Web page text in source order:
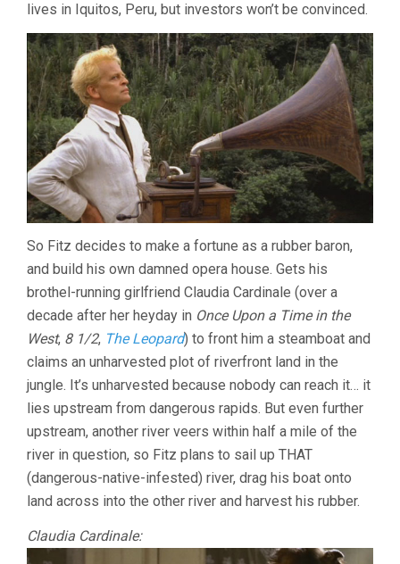
lives in Iquitos, Peru, but investors won’t be convinced.
So Fitz decides to make a fortune as a rubber baron,
and build his own damned opera house. Gets his
brothel-running girlfriend Claudia Cardinale (over a
decade after her heyday in Once Upon a Time in the
West, 8 1/2, The Leopard) to front him a steamboat and
claims an unharvested plot of riverfront land in the
jungle. It’s unharvested because nobody can reach it… it
lies upstream from dangerous rapids. But even further
upstream, another river veers within half a mile of the
river in question, so Fitz plans to sail up THAT
(dangerous-native-infested) river, drag his boat onto
land across into the other river and harvest his rubber.
Claudia Cardinale: